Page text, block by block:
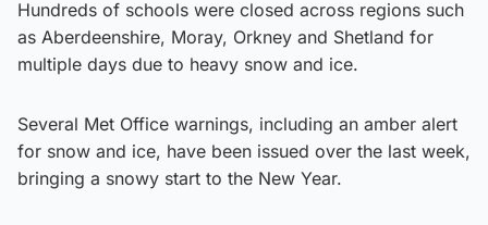
Hundreds of schools were closed across regions such
as Aberdeenshire, Moray, Orkney and Shetland for
multiple days due to heavy snow and ice.
Several Met Office warnings, including an amber alert
for snow and ice, have been issued over the last week,
bringing a snowy start to the New Year.